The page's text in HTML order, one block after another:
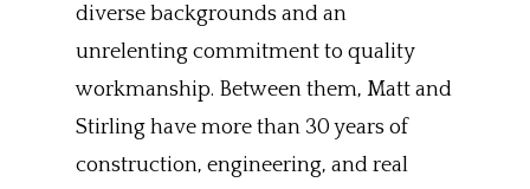
diverse backgrounds and an
unrelenting commitment to quality
workmanship. Between them, Matt and
Stirling have more than 30 years of
construction, engineering, and real